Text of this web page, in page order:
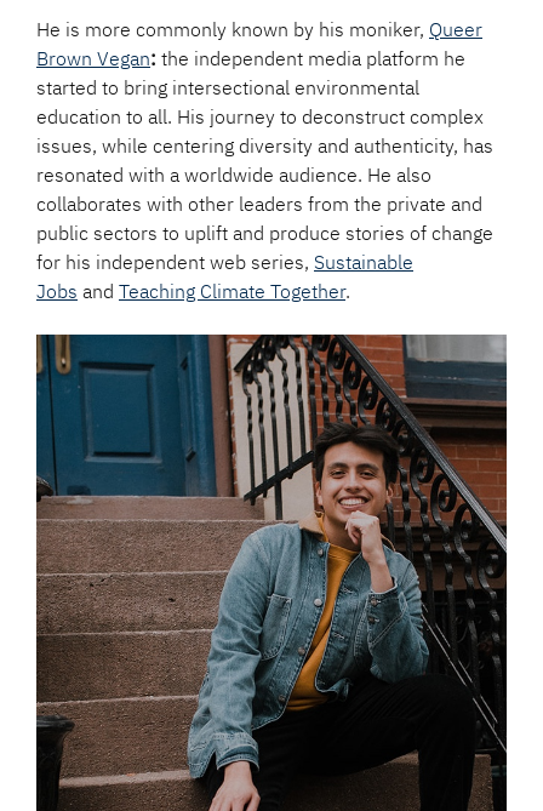
He is more commonly known by his moniker, Queer
Brown Vegan: the independent media platform he
started to bring intersectional environmental
education to all. His journey to deconstruct complex
issues, while centering diversity and authenticity, has
resonated with a worldwide audience. He also
collaborates with other leaders from the private and
public sectors to uplift and produce stories of change
for his independent web series, Sustainable
Jobs and Teaching Climate Together.